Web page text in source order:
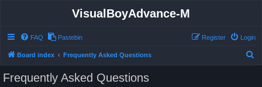
VisualBoyAdvance-M
FAQ Pastebin Login
Register
Board index Frequently Asked Questions
Frequently Asked Questions